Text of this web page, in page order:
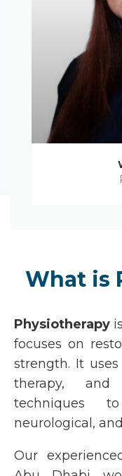
What is
Physiotherapy
focuses on
strength. It
therapy, and
techniques
neurological,
Our